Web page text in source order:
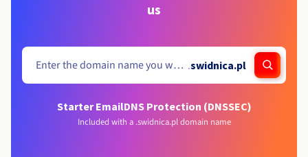
us
.swidnica.pl
Starter EmailDNS Protection (DNSSEC)
Included with a .swidnica.pl domain name